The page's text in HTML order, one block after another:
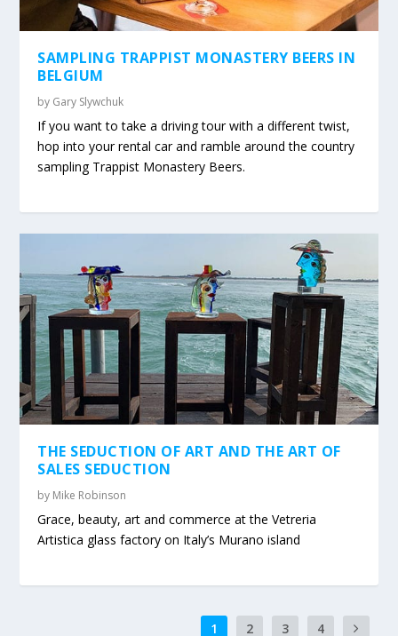
SAMPLING TRAPPIST MONASTERY BEERS IN
BELGIUM
by Gary Slywchuk
If you want to take a driving tour with a different twist,
hop into your rental car and ramble around the country
sampling Trappist Monastery Beers.
THE SEDUCTION OF ART AND THE ART OF
SALES SEDUCTION
by Mike Robinson
Grace, beauty, art and commerce at the Vetreria
Artistica glass factory on Italy’s Murano island
1 2 3 4